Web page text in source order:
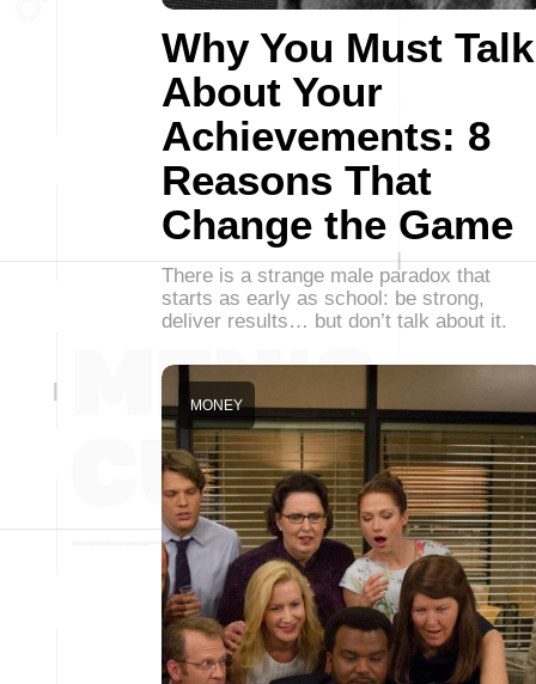
Why You Must Talk
About Your
Achievements: 8
Reasons That
Change the Game
There is a strange male paradox that
starts as early as school: be strong,
deliver results… but don’t talk about it.
MONEY